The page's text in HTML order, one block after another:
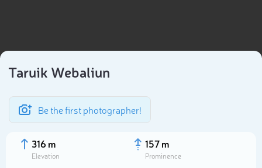
Taruik Webaliun
Be the first photographer!
316 m
Elevation
157 m
Prominence